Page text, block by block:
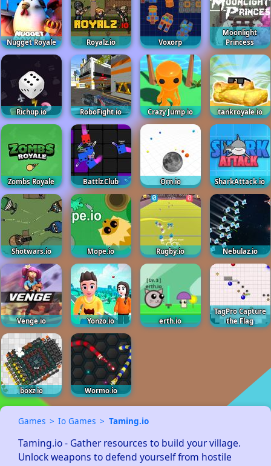
Nugget Royale Royalz.io Voxorp
Moonlight
Princess
Richup.io RoboFight.io Crazy Jump.io tankroyale.io
Zombs Royale Battlz.Club Orn.io SharkAttack.io
Shotwars.io Mope.io Rugby.io Nebulaz.io
Venge.io Yonzo.io erth.io
TagPro Capture
the Flag
boxz.io Wormo.io
Games Io Games Taming.io
Taming.io - Gather resources to build your village.
Unlock weapons to defend yourself from hostile